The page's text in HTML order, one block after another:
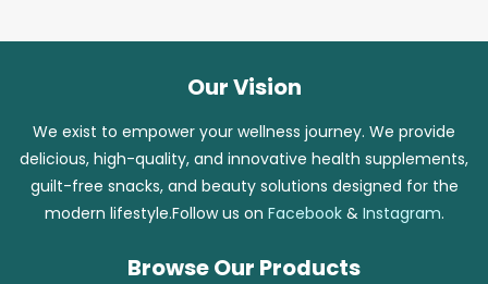
Our Vision
We exist to empower your wellness journey. We provide
delicious, high-quality, and innovative health supplements,
guilt-free snacks, and beauty solutions designed for the
modern lifestyle.Follow us on Facebook& Instagram.
Browse Our Products